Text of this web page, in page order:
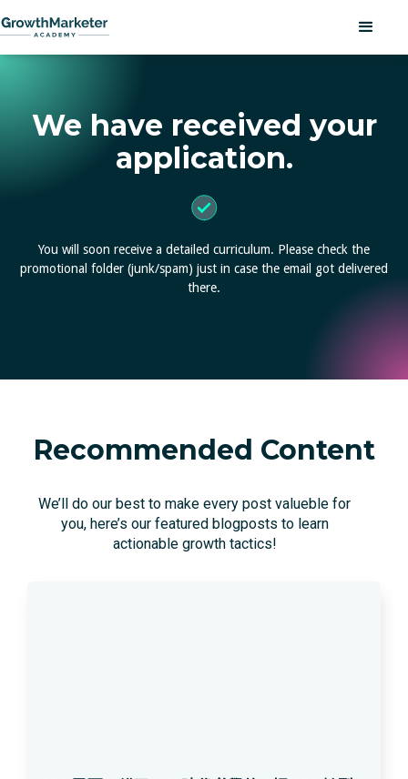
We have received your
application.
You will soon receive a detailed curriculum. Please check the
promotional folder (junk/spam) just in case the email got delivered
there.
Recommended Content
We’ll do our best to make every post valueble for
you, here’s our featured blogposts to learn
actionable growth tactics!